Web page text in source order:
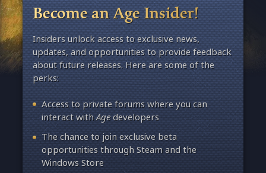
Become an Age Insider!
Insiders unlock access to exclusive news,
updates, and opportunities to provide feedback
about future releases. Here are some of the
perks:
Access to private forums where you can
interact withAgedevelopers
The chance to join exclusive beta
opportunities through Steam and the
Windows Store